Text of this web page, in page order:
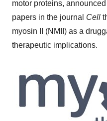
motor proteins,
papers in the journal Cell
myosin II (NMII) as a
therapeutic implications.